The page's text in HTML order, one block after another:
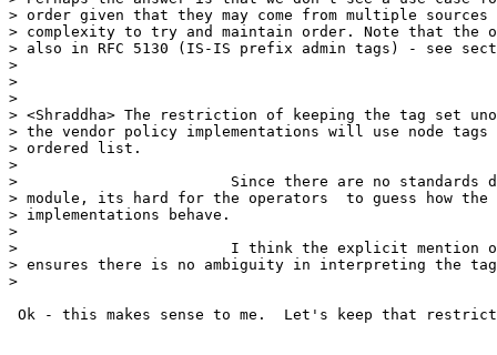
> order given that they may come from multiple
> complexity to try and maintain order. Note that the
> also in RFC 5130 (IS-IS prefix admin tags) - see
>
>
>
> <Shraddha> The restriction of keeping the tag set
> the vendor policy implementations will use node
> ordered list.
>
>                        Since there are no standards
> module, its hard for the operators  to guess how the
> implementations behave.
>
>                        I think the explicit mention of
> ensures there is no ambiguity in interpreting the
>
Ok - this makes sense to me.  Let's keep that